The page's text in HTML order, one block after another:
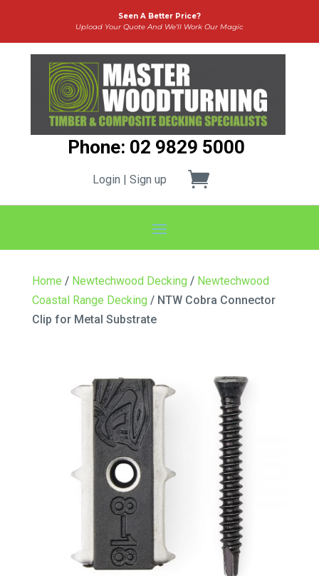
Seen A Better Price?
Upload Your Quote And We’ll Work Our Magic
Phone: 02 9829 5000
Login | Sign up
Home / Newtechwood Decking / Newtechwood
Coastal Range Decking / NTW Cobra Connector
Clip for Metal Substrate